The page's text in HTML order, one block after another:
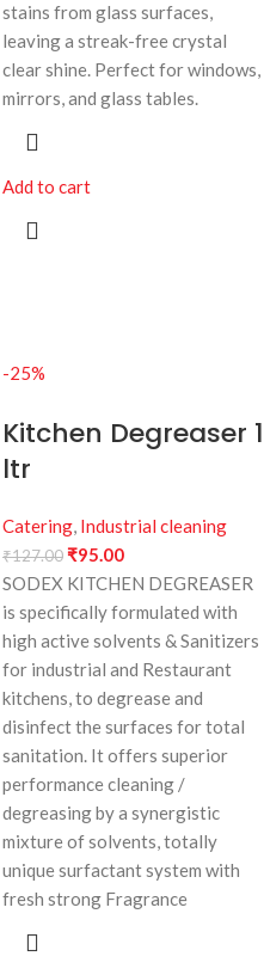
stains from glass surfaces,
leaving a streak-free crystal
clear shine. Perfect for windows,
mirrors, and glass tables.
Add to cart
-25%
Kitchen Degreaser 1
ltr
Catering, Industrial cleaning
₹127.00₹95.00
SODEX KITCHEN DEGREASER
is specifically formulated with
high active solvents & Sanitizers
for industrial and Restaurant
kitchens, to degrease and
disinfect the surfaces for total
sanitation. It offers superior
performance cleaning /
degreasing by a synergistic
mixture of solvents, totally
unique surfactant system with
fresh strong Fragrance